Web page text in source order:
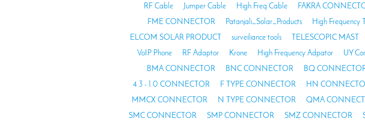
RF Cable Jumper Cable High Freq Cable FAKRA
FME CONNECTOR
Patanjali_Solar_Products High Frequency
ELCOM SOLAR PRODUCT
surveiliance tools TELESCOPIC MAST
VoIP Phone
RF Adaptor Krone High Frequency Adpator UY
BMA CONNECTOR
BNC CONNECTOR BQ
4.3 - 1.0 CONNECTOR
F TYPE CONNECTOR HN
MMCX CONNECTOR
N TYPE CONNECTOR QMA
SMC CONNECTOR
SMP CONNECTOR SMZ CONNECTOR